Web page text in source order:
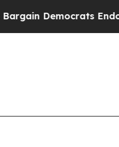
Endorse